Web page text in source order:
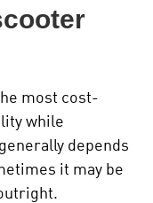
most cost-
while
depends
it may be